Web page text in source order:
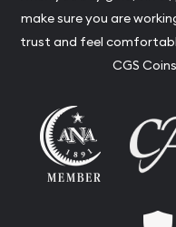
make sure you are
trust and feel
CGS